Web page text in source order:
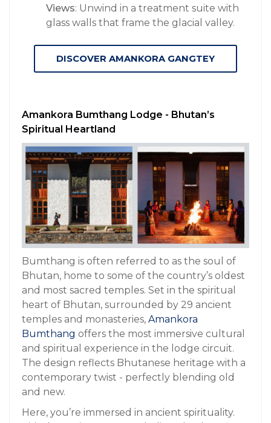
Views: Unwind in a treatment suite with
glass walls that frame the glacial valley.
DISCOVER AMANKORA GANGTEY
Amankora Bumthang Lodge - Bhutan’s
Spiritual Heartland
Bumthang is often referred to as the soul of
Bhutan, home to some of the country’s oldest
and most sacred temples. Set in the spiritual
heart of Bhutan, surrounded by 29 ancient
temples and monasteries, Amankora
Bumthang offers the most immersive cultural
and spiritual experience in the lodge circuit.
The design reflects Bhutanese heritage with a
contemporary twist - perfectly blending old
and new.
Here, you’re immersed in ancient spirituality.